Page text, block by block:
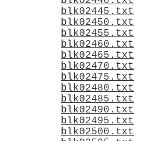
blk02445.txt
blk02450.txt
blk02455.txt
blk02460.txt
blk02465.txt
blk02470.txt
blk02475.txt
blk02480.txt
blk02485.txt
blk02490.txt
blk02495.txt
blk02500.txt